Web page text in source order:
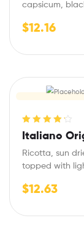
capsicum,
$12.16
Rated
Italiano
Ricotta, sun
topped with
$12.63